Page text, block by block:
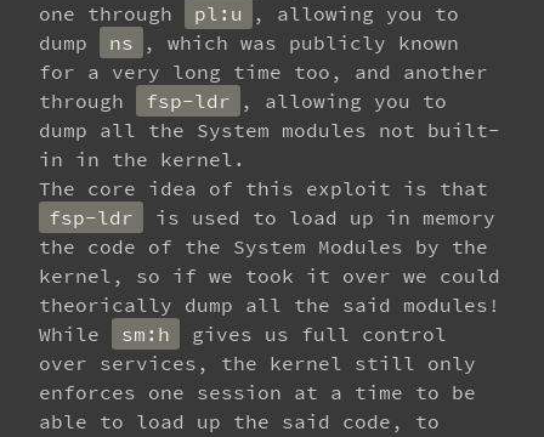
one through
pl:u
, allowing you to
dump
ns , which was publicly known
for a very long time too, and another
through
fsp-ldr , allowing you to
dump all the System modules not built-
in in the kernel.
The core idea of this exploit is that
fsp-ldr
is used to load up in memory
the code of the System Modules by the
kernel, so if we took it over we could
theorically dump all the said modules!
While
sm:h
gives us full control
over services, the kernel still only
enforces one session at a time to be
able to load up the said code, to